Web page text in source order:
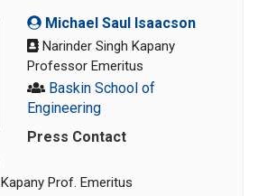
Michael Saul Isaacson
Narinder Singh Kapany
Professor Emeritus
Baskin School of
Engineering
Press Contact
Prof. Emeritus